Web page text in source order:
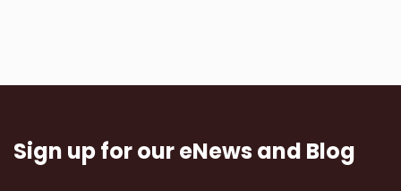
Sign up for our eNews and Blog